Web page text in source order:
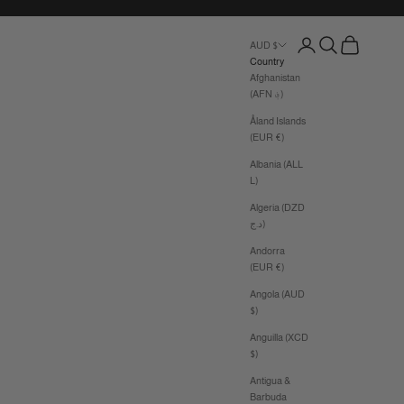
AUD $
Country
Afghanistan
(AFN ؋)
Åland Islands
(EUR €)
Albania (ALL
L)
Algeria (DZD
د.ج)
Andorra
(EUR €)
Angola (AUD
$)
Anguilla (XCD
$)
Antigua &
Barbuda
Login SearchCart